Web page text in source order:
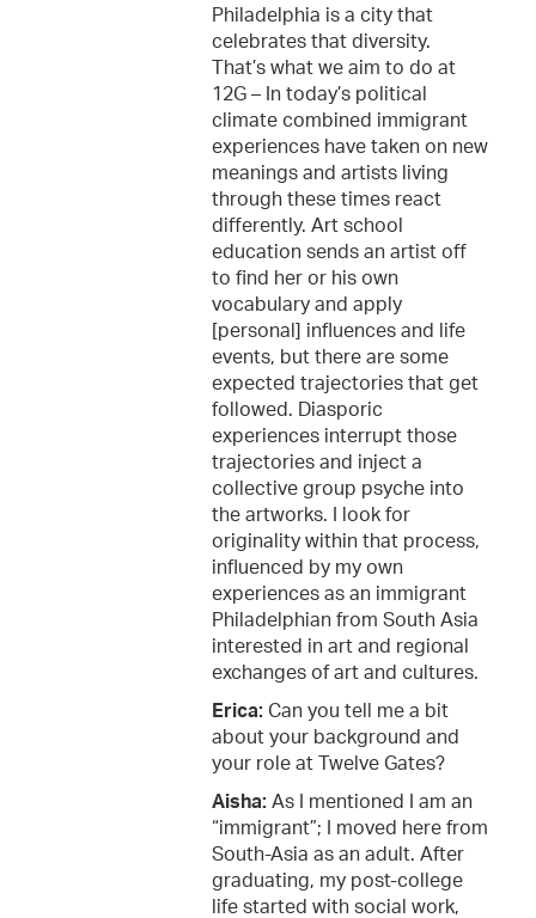
Philadelphia is a city that
celebrates that diversity.
That’s what we aim to do at
12G – In today’s political
climate combined immigrant
experiences have taken on new
meanings and artists living
through these times react
differently. Art school
education sends an artist off
to find her or his own
vocabulary and apply
[personal] influences and life
events, but there are some
expected trajectories that get
followed. Diasporic
experiences interrupt those
trajectories and inject a
collective group psyche into
the artworks. I look for
originality within that process,
influenced by my own
experiences as an immigrant
Philadelphian from South Asia
interested in art and regional
exchanges of art and cultures.
Erica:Can you tell me a bit
about your background and
your role at Twelve Gates?
Aisha:As I mentioned I am an
“immigrant”; I moved here from
South-Asia as an adult. After
graduating, my post-college
life started with social work,